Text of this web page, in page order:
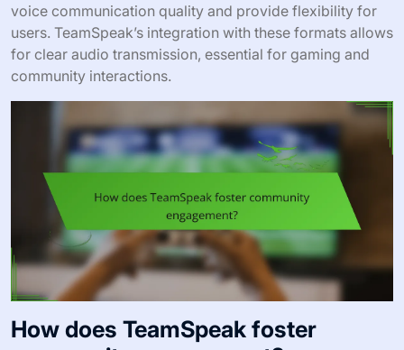
voice communication quality and provide flexibility for
users. TeamSpeak’s integration with these formats allows
for clear audio transmission, essential for gaming and
community interactions.
How does TeamSpeak foster